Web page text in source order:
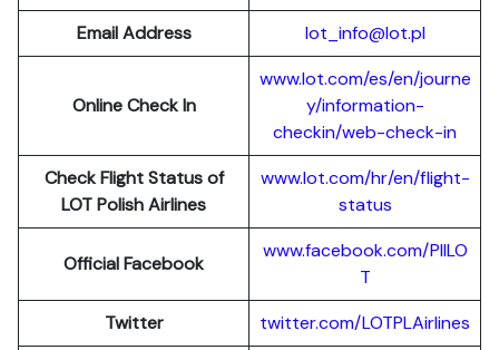
Email Address
lot_info@lot.pl
Online Check In
www.lot.com/es/en/journe
y/information-
checkin/web-check-in
Check Flight Status of
LOT Polish Airlines
www.lot.com/hr/en/flight-
status
Official Facebook
www.facebook.com/PllLO
T
Twitter
twitter.com/LOTPLAirlines